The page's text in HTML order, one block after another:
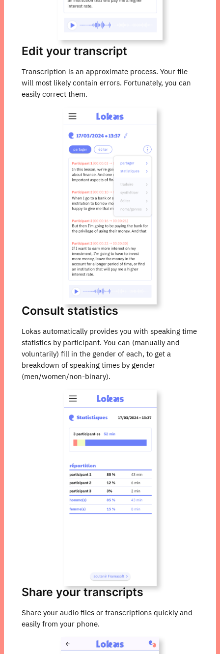
Edit your transcript
Transcription is an approximate process. Your file
will most likely contain errors. Fortunately, you can
easily correct them.
Consult statistics
Lokas automatically provides you with speaking time
statistics by participant. You can (manually and
voluntarily) fill in the gender of each, to get a
breakdown of speaking times by gender
(men/women/non-binary).
Share your transcripts
Share your audio files or transcriptions quickly and
easily from your phone.